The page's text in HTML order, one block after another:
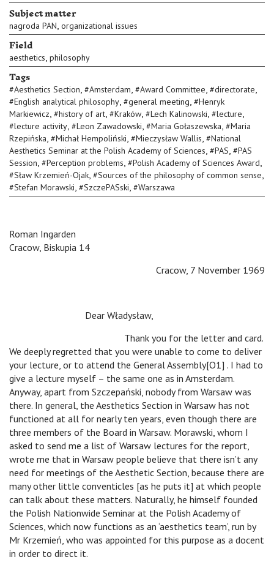
Subject matter
nagroda PAN, organizational issues
Field
aesthetics, philosophy
Tags
#Aesthetics Section, #Amsterdam, #Award Committee, #directorate,
#English analytical philosophy, #general meeting, #Henryk
Markiewicz, #history of art, #Kraków, #Lech Kalinowski, #lecture,
#lecture activity, #Leon Zawadowski, #Maria Gołaszewska, #Maria
Rzepińska, #Michał Hempoliński, #Mieczysław Wallis, #National
Aesthetics Seminar at the Polish Academy of Sciences, #PAS, #PAS
Session, #Perception problems, #Polish Academy of Sciences Award,
#Sław Krzemień-Ojak, #Sources of the philosophy of common sense,
#Stefan Morawski, #SzczePASski, #Warszawa
Roman Ingarden
Cracow, Biskupia 14
Cracow, 7 November 1969
Dear Władysław,
Thank you for the letter and card.
We deeply regretted that you were unable to come to deliver
your lecture, or to attend the General Assembly[O1] . I had to
give a lecture myself – the same one as in Amsterdam.
Anyway, apart from Szczepański, nobody from Warsaw was
there. In general, the Aesthetics Section in Warsaw has not
functioned at all for nearly ten years, even though there are
three members of the Board in Warsaw. Morawski, whom I
asked to send me a list of Warsaw lectures for the report,
wrote me that in Warsaw people believe that there isn’t any
need for meetings of the Aesthetic Section, because there are
many other little conventicles [as he puts it] at which people
can talk about these matters. Naturally, he himself founded
the Polish Nationwide Seminar at the Polish Academy of
Sciences, which now functions as an ‘aesthetics team’, run by
Mr Krzemień, who was appointed for this purpose as a docent
in order to direct it.